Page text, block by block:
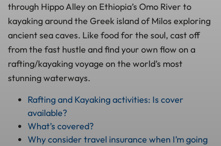
through Hippo Alley on Ethiopia’s Omo River to
kayaking around the Greek island of Milos exploring
ancient sea caves. Like food for the soul, cast off
from the fast hustle and find your own flow on a
rafting/kayaking voyage on the world’s most
stunning waterways.
Rafting and Kayaking activities: Is cover
available?
What’s covered?
Why consider travel insurance when I’m going